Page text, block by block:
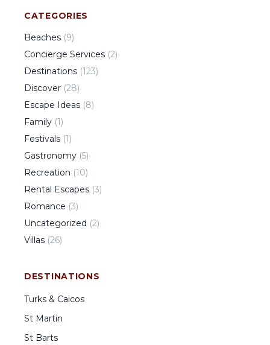
CATEGORIES
Beaches (9)
Concierge Services (2)
Destinations (123)
Discover (28)
Escape Ideas (8)
Family (1)
Festivals (1)
Gastronomy (5)
Recreation (10)
Rental Escapes (3)
Romance (3)
Uncategorized (2)
Villas (26)
DESTINATIONS
Turks & Caicos
St Martin
St Barts